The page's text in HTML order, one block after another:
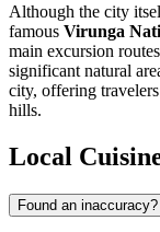
Although the city
famous Virunga
main excursion
significant natural
city, offering
hills.
Local
Found an inaccuracy?